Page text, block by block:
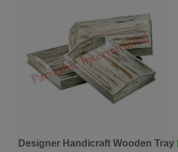
Designer Handicraft Wooden Tray